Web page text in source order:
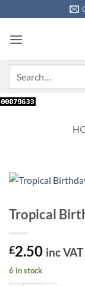
to
content
Tropical
£2.50 inc VAT
6 in stock